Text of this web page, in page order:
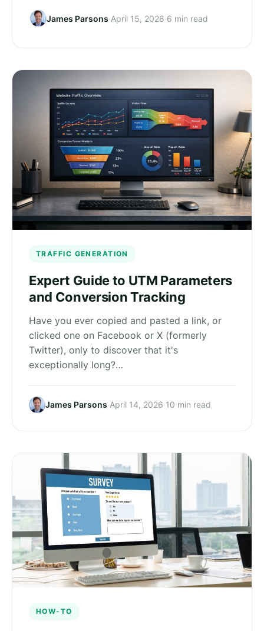
James Parsons·April 15, 2026·6 min read
TRAFFIC GENERATION
Expert Guide to UTM Parameters
and Conversion Tracking
Have you ever copied and pasted a link, or
clicked one on Facebook or X (formerly
Twitter), only to discover that it's
exceptionally long?…
James Parsons·April 14, 2026·10 min read
HOW-TO